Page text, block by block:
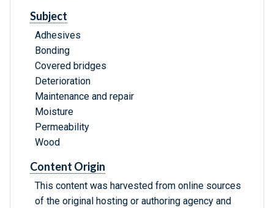
Subject
Adhesives
Bonding
Covered bridges
Deterioration
Maintenance and repair
Moisture
Permeability
Wood
Content Origin
This content was harvested from online sources
of the original hosting or authoring agency and